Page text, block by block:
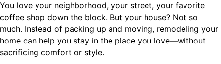
You love your neighborhood, your street, your favorite
coffee shop down the block. But your house? Not so
much. Instead of packing up and moving, remodeling your
home can help you stay in the place you love—without
sacrificing comfort or style.